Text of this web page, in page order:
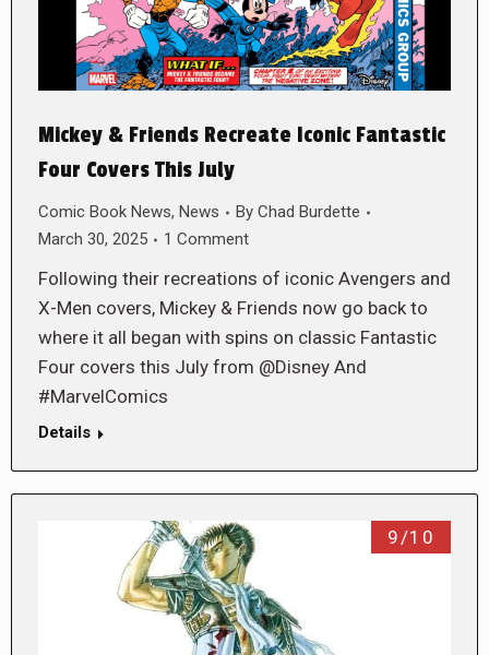
Mickey & Friends Recreate Iconic Fantastic
Four Covers This July
Comic Book News, News By Chad Burdette
March 30, 2025
1 Comment
Following their recreations of iconic Avengers and
X-Men covers, Mickey & Friends now go back to
where it all began with spins on classic Fantastic
Four covers this July from @Disney And
#MarvelComics
Details
9/10